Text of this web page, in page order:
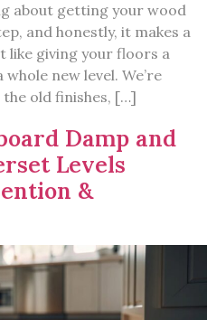
about getting your wood
and honestly, it makes a
like giving your floors a
new level. We’re
old finishes, […]
Damp and
Levels
&